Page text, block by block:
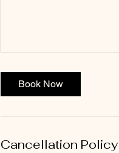
Book Now
Cancellation Policy